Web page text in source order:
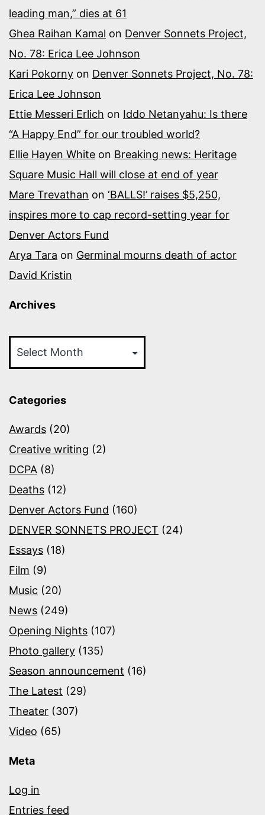
leading man,” dies at 61
Ghea Raihan Kamal on Denver Sonnets Project,
No. 78: Erica Lee Johnson
Kari Pokorny on Denver Sonnets Project, No. 78:
Erica Lee Johnson
Ettie Messeri Erlich on Iddo Netanyahu: Is there
“A Happy End” for our troubled world?
Ellie Hayen White on Breaking news: Heritage
Square Music Hall will close at end of year
Mare Trevathan on ‘BALLS!’ raises $5,250,
inspires more to cap record-setting year for
Denver Actors Fund
Arya Tara on Germinal mourns death of actor
David Kristin
Archives
Categories
Awards (20)
Creative writing (2)
DCPA (8)
Deaths (12)
Denver Actors Fund (160)
DENVER SONNETS PROJECT (24)
Essays (18)
Film (9)
Music (20)
News (249)
Opening Nights (107)
Photo gallery (135)
Season announcement (16)
The Latest (29)
Theater (307)
Video (65)
Meta
Log in
Entries feed